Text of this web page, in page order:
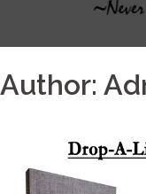
Author: